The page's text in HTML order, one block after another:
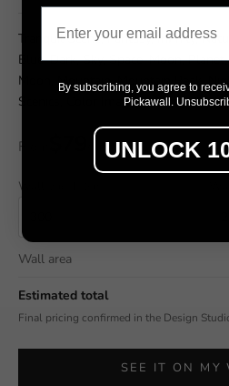
Tranquil Scene, Fantasy, Infinity,
Blue, Dark, Sky, Space, Moon,
Moon, Mountain, Mountain Peak,
Scenics, Color Image, Twilight,
From / m²
Wall width (cm)
Wall area
Estimated total
Final pricing confirmed in the Design
SEE IT ON MY
By subscribing, you agree to
Pickawall.
UNLOCK